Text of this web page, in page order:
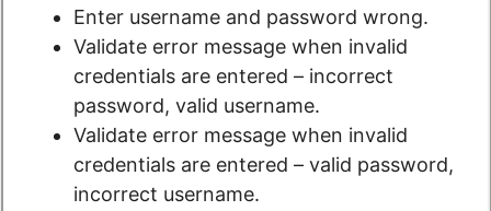
Enter username and password wrong.
Validate error message when invalid
credentials are entered – incorrect
password, valid username.
Validate error message when invalid
credentials are entered – valid password,
incorrect username.